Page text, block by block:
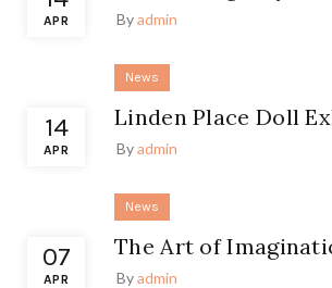
APR Byadmin
14
APR
News
Linden Place Doll
Byadmin
07
APR
News
The Art of
Byadmin